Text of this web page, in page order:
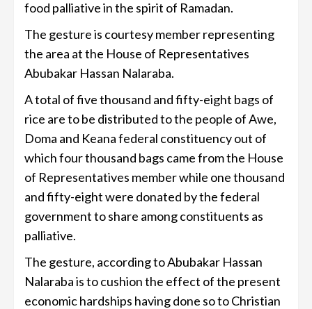
food palliative in the spirit of Ramadan.
The gesture is courtesy member representing
the area at the House of Representatives
Abubakar Hassan Nalaraba.
A total of five thousand and fifty-eight bags of
rice are to be distributed to the people of Awe,
Doma and Keana federal constituency out of
which four thousand bags came from the House
of Representatives member while one thousand
and fifty-eight were donated by the federal
government to share among constituents as
palliative.
The gesture, according to Abubakar Hassan
Nalaraba is to cushion the effect of the present
economic hardships having done so to Christian